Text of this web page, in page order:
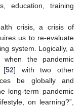
education, training
crisis, a crisis of
us to re-evaluate
system. Logically, a
when the pandemic
[52] with two other
be globally and
long-term pandemic
on learning?”,